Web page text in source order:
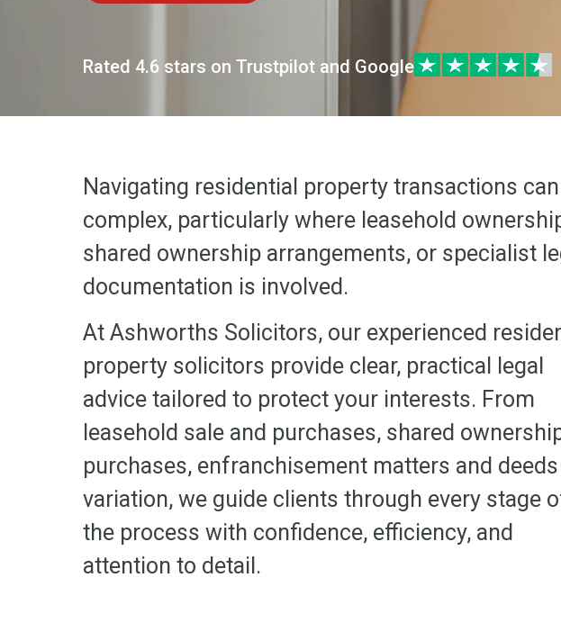
Rated 4.6 stars on Trustpilot and Google
Navigating residential property transactions
complex, particularly where leasehold
shared ownership arrangements, or specialist
documentation is involved.
At Ashworths Solicitors, our experienced
property solicitors provide clear, practical legal
advice tailored to protect your interests. From
leasehold sale and purchases, shared
purchases, enfranchisement matters and
variation, we guide clients through every stage
the process with confidence, efficiency, and
attention to detail.